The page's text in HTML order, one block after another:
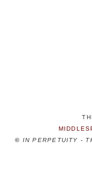
© IN PERPETUITY -